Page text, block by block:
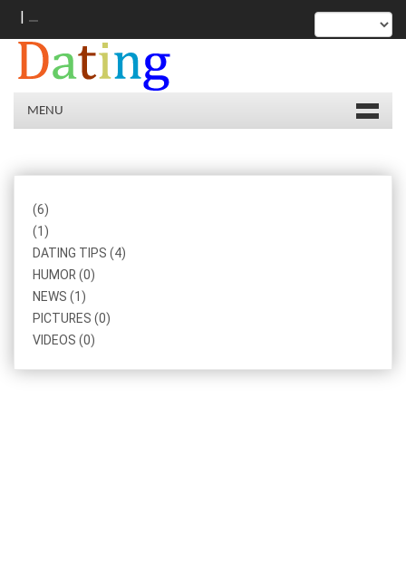
|
MENU
(6)
(1)
DATING TIPS (4)
HUMOR (0)
NEWS (1)
PICTURES (0)
VIDEOS (0)